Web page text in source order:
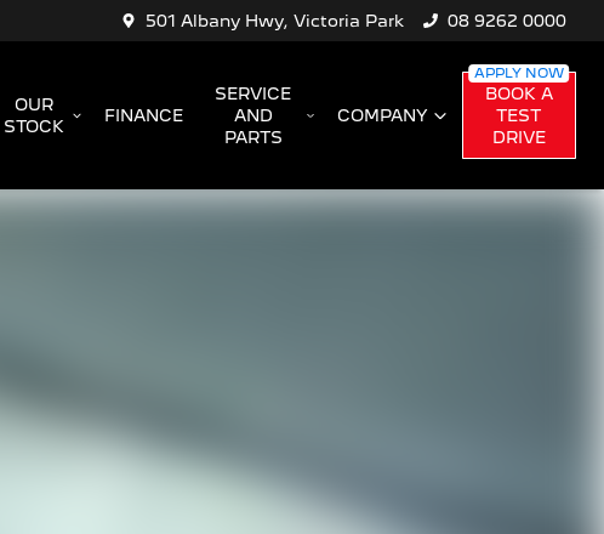
501 Albany Hwy, Victoria Park 08 9262 0000
OUR
STOCK
FINANCE
SERVICE
AND
PARTS
COMPANY
BOOK A
TEST
DRIVE